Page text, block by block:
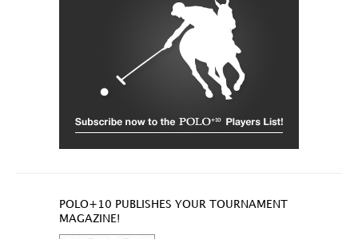
POLO+10 PUBLISHES YOUR TOURNAMENT
MAGAZINE!